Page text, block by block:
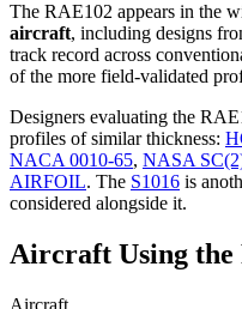
The RAE102 appears in the
aircraft, including designs
track record across
of the more field-validated
Designers evaluating the
profiles of similar thickness:
NACA 0010-65, NASA
AIRFOIL. The S1016 is
considered alongside it.
Aircraft Using the
Aircraft